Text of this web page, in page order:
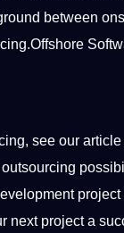
between
see our
next project a